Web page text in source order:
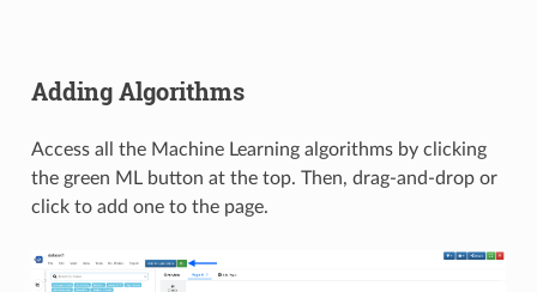
Adding Algorithms
Access all the Machine Learning algorithms by clicking
the green ML button at the top. Then, drag-and-drop or
click to add one to the page.